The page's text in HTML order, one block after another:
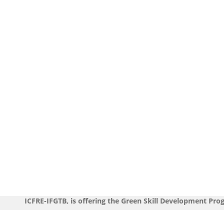
is offering the Green Skill Development Programmes